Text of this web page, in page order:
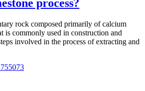
process?
rock composed primarily of calcium
is commonly used in construction and
involved in the process of extracting and